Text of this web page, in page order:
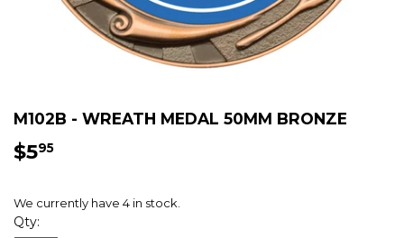
M102B - WREATH MEDAL 50MM BRONZE
$595
We currently have 4 in stock.
Qty: